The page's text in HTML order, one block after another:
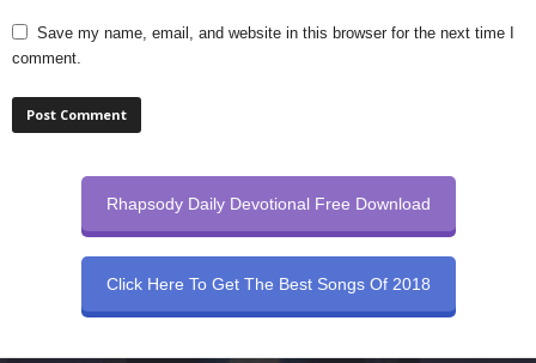
Save my name, email, and website in this browser for the next time I
comment.
Rhapsody Daily Devotional Free Download
Click Here To Get The Best Songs Of 2018